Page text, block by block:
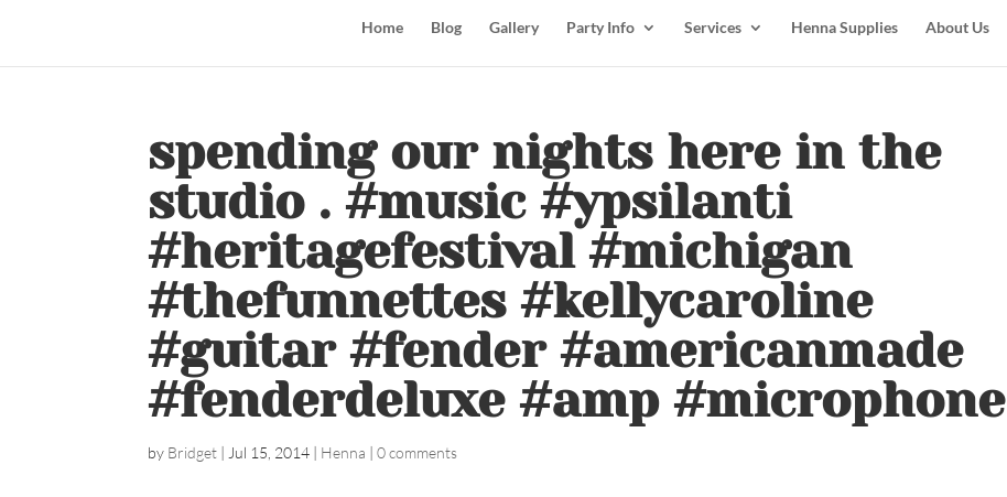
Home Blog Gallery Party Info Services Henna Supplies About Us
spending our nights here in the
studio . #music #ypsilanti
#heritagefestival #michigan
#thefunnettes #kellycaroline
#guitar #fender #americanmade
#fenderdeluxe #amp #microphone
by Bridget | Jul 15, 2014 | Henna |0 comments